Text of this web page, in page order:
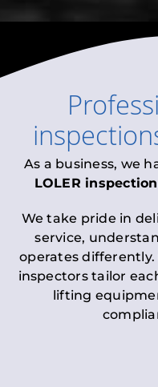
As a business, we
LOLER
We take pride in
service,
operates
inspectors tailor
lifting